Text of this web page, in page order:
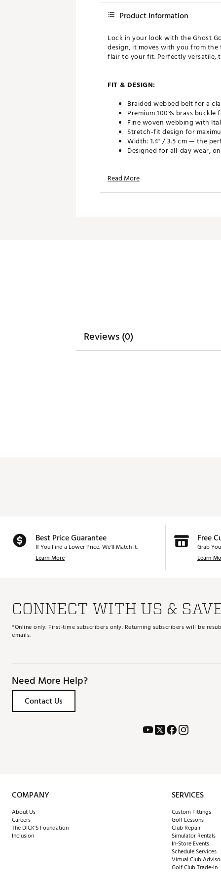
Product Information
Lock in your look with the Ghost
design, it moves with you from
flair to your fit. Perfectly versatile,
FIT & DESIGN:
Braided webbed belt for a
Premium 100% brass
Fine woven webbing with
Stretch-fit design for
Width: 1.4" / 3.5 cm — the
Designed for all-day wear,
ADDITIONAL DETAILS:
Read More
Reviews (0)
Best Price Guarantee
If You Find a Lower Price, We’ll Match It.
Learn More
Free
Grab
Learn
CONNECT WITH US &
*Online only. First-time subscribers only. Returning subscribers will be
emails.
Need More Help?
Contact Us
COMPANY
About Us
Careers
The DICK'S Foundation
Inclusion
SERVICES
Custom Fittings
Golf Lessons
Club Repair
Simulator Rentals
In-Store Events
Schedule Services
Virtual Club
Golf Club Trade-In